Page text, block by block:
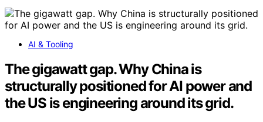
AI & Tooling
The gigawatt gap. Why China is
structurally positioned for AI power and
the US is engineering around its grid.